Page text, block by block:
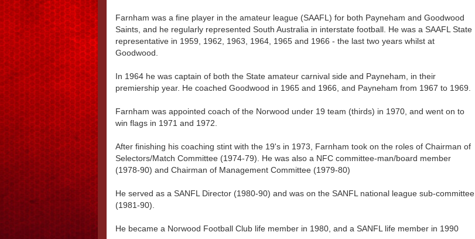
Farnham was a fine player in the amateur league (SAAFL) for both Payneham and Goodwood
Saints, and he regularly represented South Australia in interstate football. He was a SAAFL State
representative in 1959, 1962, 1963, 1964, 1965 and 1966 - the last two years whilst at
Goodwood.
In 1964 he was captain of both the State amateur carnival side and Payneham, in their
premiership year. He coached Goodwood in 1965 and 1966, and Payneham from 1967 to 1969.
Farnham was appointed coach of the Norwood under 19 team (thirds) in 1970, and went on to
win flags in 1971 and 1972.
After finishing his coaching stint with the 19's in 1973, Farnham took on the roles of Chairman of
Selectors/Match Committee (1974-79). He was also a NFC committee-man/board member
(1978-90) and Chairman of Management Committee (1979-80)
He served as a SANFL Director (1980-90) and was on the SANFL national league sub-committee
(1981-90).
He became a Norwood Football Club life member in 1980, and a SANFL life member in 1990